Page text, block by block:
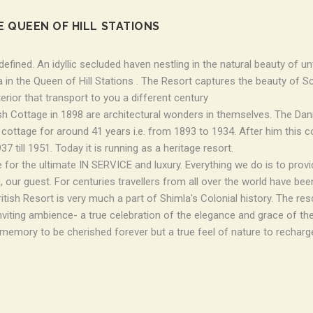
QUEEN OF HILL STATIONS
An idyllic secluded haven nestling in the natural beauty of
the Queen of Hill Stations . The Resort captures the beauty of
that transport to you a different century
Cottage in 1898 are architectural wonders in themselves. The
for around 41 years i.e. from 1893 to 1934. After him this
till 1951. Today it is running as a heritage resort.
the ultimate IN SERVICE and luxury. Everything we do is to
guest. For centuries travellers from all over the world have
Resort is very much a part of Shimla's Colonial history. The
ambience- a true celebration of the elegance and grace of
to be cherished forever but a true feel of nature to